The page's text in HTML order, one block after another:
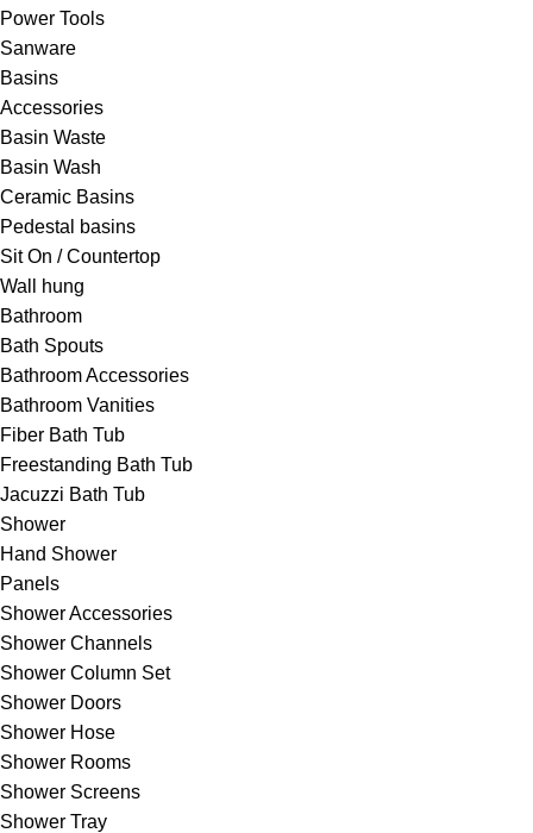
Power Tools
Sanware
Basins
Accessories
Basin Waste
Basin Wash
Ceramic Basins
Pedestal basins
Sit On / Countertop
Wall hung
Bathroom
Bath Spouts
Bathroom Accessories
Bathroom Vanities
Fiber Bath Tub
Freestanding Bath Tub
Jacuzzi Bath Tub
Shower
Hand Shower
Panels
Shower Accessories
Shower Channels
Shower Column Set
Shower Doors
Shower Hose
Shower Rooms
Shower Screens
Shower Tray